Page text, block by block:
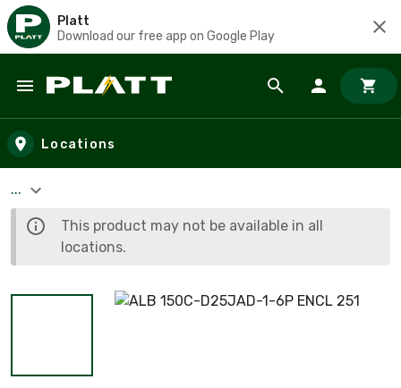
Platt
Download our free app on Google Play
Skip to main content
Locations
...
This product may not be available in all
locations.